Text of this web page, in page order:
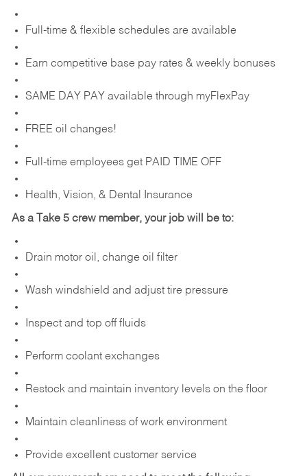
Full-time & flexible schedules are available
Earn competitive base pay rates & weekly bonuses
SAME DAY PAY available through myFlexPay
FREE oil changes!
Full-time employees get PAID TIME OFF
Health, Vision, & Dental Insurance
As a Take 5 crew member, your job will be to:
Drain motor oil, change oil filter
Wash windshield and adjust tire pressure
Inspect and top off fluids
Perform coolant exchanges
Restock and maintain inventory levels on the floor
Maintain cleanliness of work environment
Provide excellent customer service